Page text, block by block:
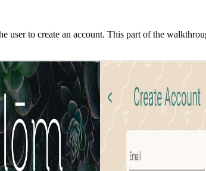
user to create an account. This part of the